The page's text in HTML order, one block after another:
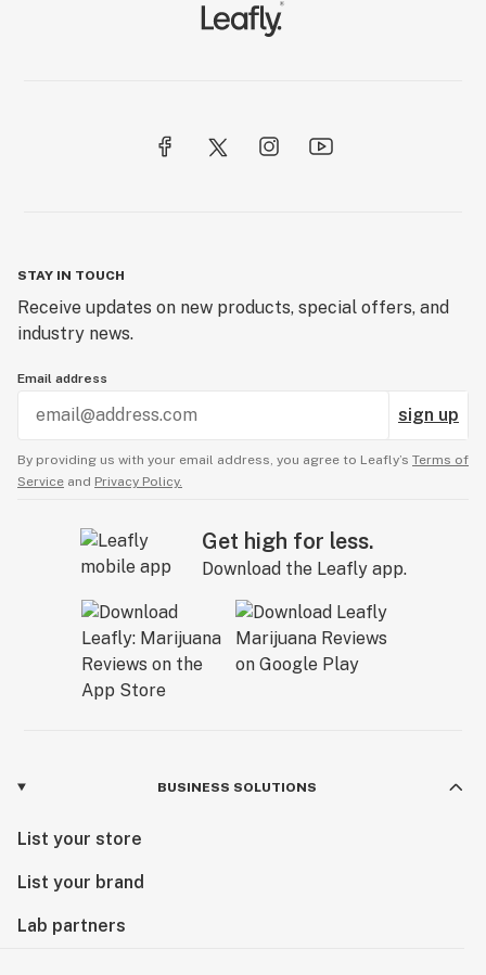
STAY IN TOUCH
Receive updates on new products, special offers, and
industry news.
Email address
sign up
By providing us with your email address, you agree to Leafly’s Terms of
Service and Privacy Policy.
Get high for less.
Download the Leafly app.
BUSINESS SOLUTIONS
List your store
List your brand
Lab partners